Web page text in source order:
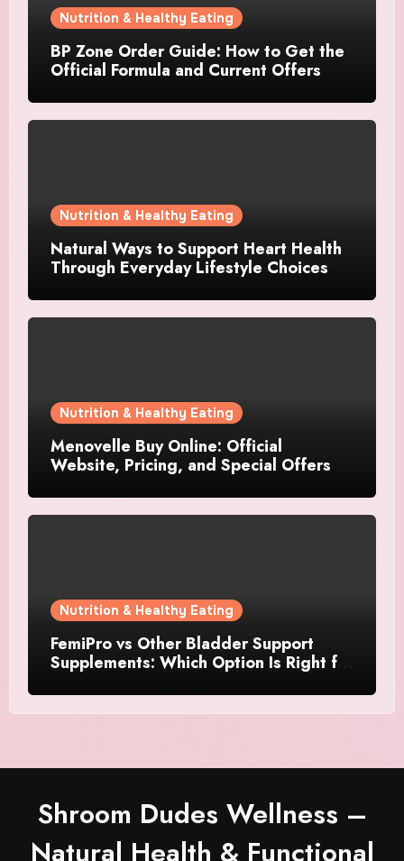
Nutrition & Healthy Eating
BP Zone Order Guide: How to Get the
Official Formula and Current Offers
Nutrition & Healthy Eating
Natural Ways to Support Heart Health
Through Everyday Lifestyle Choices
Nutrition & Healthy Eating
Menovelle Buy Online: Official
Website, Pricing, and Special Offers
Nutrition & Healthy Eating
FemiPro vs Other Bladder Support
Supplements: Which Option Is Right for
Shroom Dudes Wellness –
Natural Health & Functional